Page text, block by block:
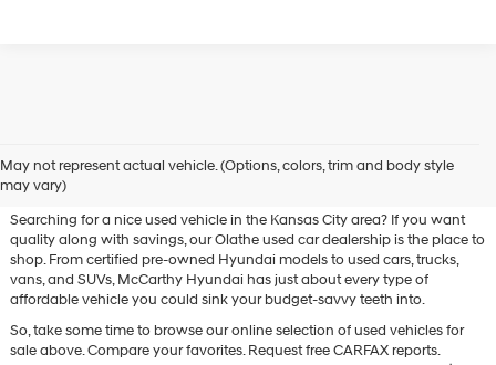
May not represent actual vehicle. (Options, colors, trim and body style
may vary)
Vehicles for Sale in Olathe, KS
Searching for a nice used vehicle in the Kansas City area? If you want
quality along with savings, our Olathe used car dealership is the place to
shop. From certified pre-owned Hyundai models to used cars, trucks,
vans, and SUVs, McCarthy Hyundai has just about every type of
affordable vehicle you could sink your budget-savvy teeth into.
So, take some time to browse our online selection of used vehicles for
sale above. Compare your favorites. Request free CARFAX reports.